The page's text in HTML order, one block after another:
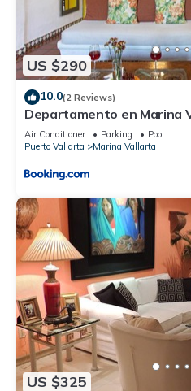
US $290
10.0(2 Reviews)
Departamento en Marina
Air Conditioner Parking
Pool
Puerto Vallarta
Marina Vallarta
US $325